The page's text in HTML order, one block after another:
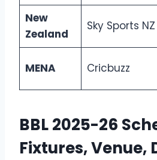
New
Zealand
Sky Sports NZ
MENA Cricbuzz
BBL 2025-26
Fixtures, Venue,